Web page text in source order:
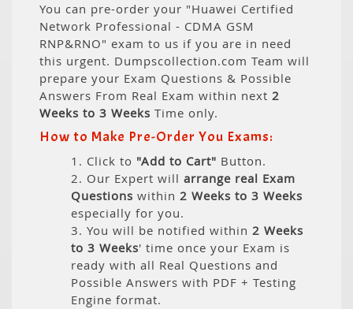
You can pre-order your "Huawei Certified
Network Professional - CDMA GSM
RNP&RNO" exam to us if you are in need
this urgent. Dumpscollection.com Team will
prepare your Exam Questions & Possible
Answers From Real Exam within next 2
Weeks to 3 Weeks Time only.
How to Make Pre-Order You Exams:
1. Click to "Add to Cart" Button.
2. Our Expert will arrange real Exam
Questions within 2 Weeks to 3 Weeks
especially for you.
3. You will be notified within 2 Weeks
to 3 Weeks' time once your Exam is
ready with all Real Questions and
Possible Answers with PDF + Testing
Engine format.